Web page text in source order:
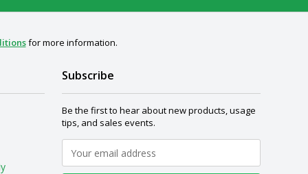
for more information.
Subscribe
Be the first to hear about new products, usage
tips, and sales events.